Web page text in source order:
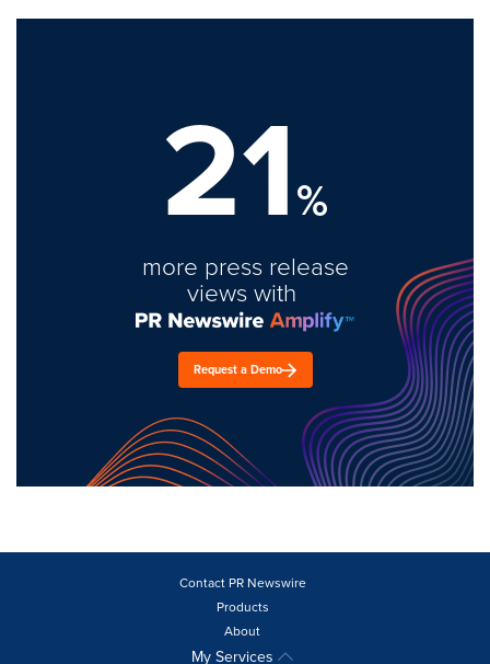
21%
more press release
views with
Request a Demo
Contact PR Newswire
Products
About
My Services